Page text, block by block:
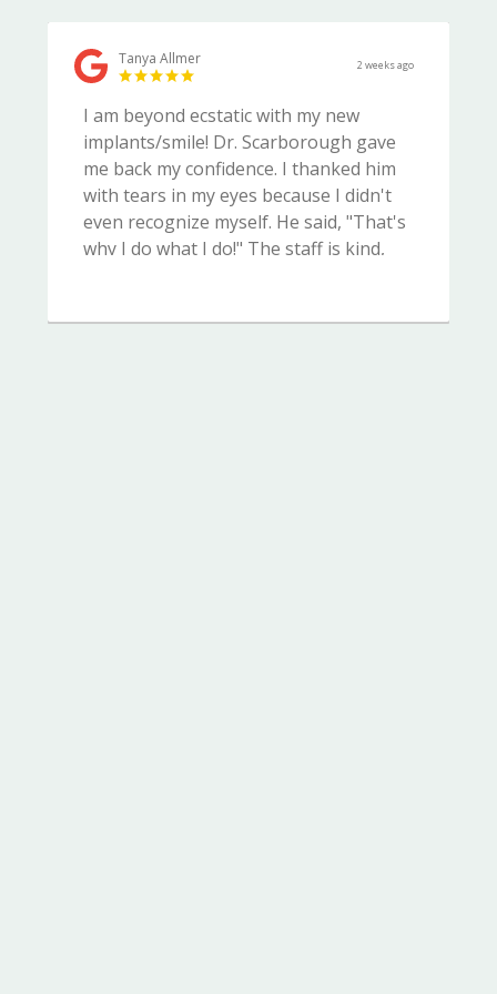
Tanya Allmer
I am beyond ecstatic with my new
implants/smile! Dr. Scarborough gave
me back my confidence. I thanked him
with tears in my eyes because I didn't
even recognize myself. He said, "That's
why I do what I do!" The staff is kind,
Care.
2 weeks ago